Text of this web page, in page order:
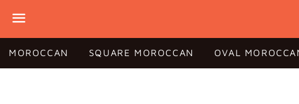
Menu
MOROCCAN SQUARE MOROCCAN OVAL